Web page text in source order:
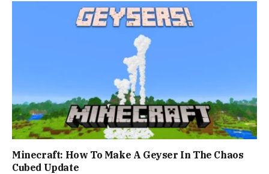
Minecraft: How To Make A Geyser In The Chaos
Cubed Update